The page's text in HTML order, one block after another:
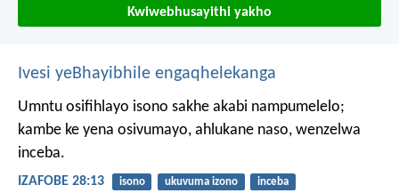
Kwiwebhusayithi yakho
Ivesi yeBhayibhile engaqhelekanga
Umntu osifihlayo isono sakhe akabi nampumelelo;
kambe ke yena osivumayo, ahlukane naso, wenzelwa
inceba.
IZAFOBE 28:13 isono ukuvuma izono inceba